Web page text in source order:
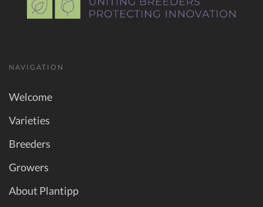
NAVIGATION
Welcome
Varieties
Breeders
Growers
About Plantipp